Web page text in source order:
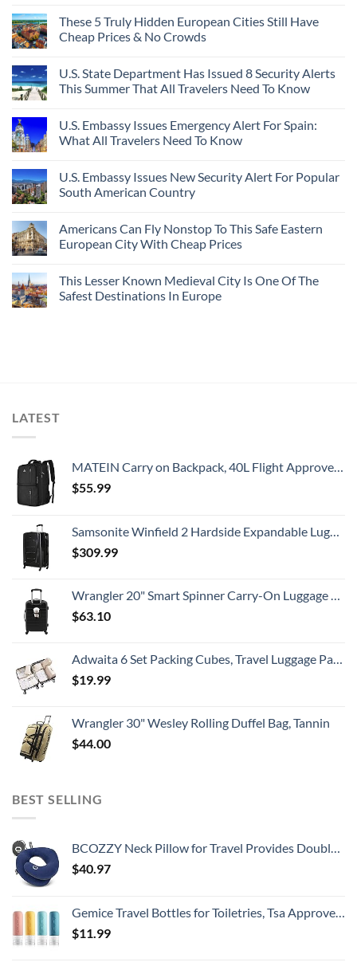
These 5 Truly Hidden European Cities Still Have
Cheap Prices & No Crowds
U.S. State Department Has Issued 8 Security Alerts
This Summer That All Travelers Need To Know
U.S. Embassy Issues Emergency Alert For Spain:
What All Travelers Need To Know
U.S. Embassy Issues New Security Alert For Popular
South American Country
Americans Can Fly Nonstop To This Safe Eastern
European City With Cheap Prices
This Lesser Known Medieval City Is One Of The
Safest Destinations In Europe
LATEST
MATEIN Carry on Backpack, 40L Flight Approved Large Travel Weekender Overnight Bag with USB Charge Port, 17 Inch Water Resistant Luggage Computer Daypack For College for Men & Women, Black
$55.99
Samsonite Winfield 2 Hardside Expandable Luggage with Spinner Wheels, Checked-Large 28-Inch, Brushed Anthracite
$309.99
Wrangler 20" Smart Spinner Carry-On Luggage With Usb Charging Port ,Black
$63.10
Adwaita 6 Set Packing Cubes, Travel Luggage Packing Organizers (Ivory)
$19.99
Wrangler 30" Wesley Rolling Duffel Bag, Tannin
$44.00
BEST SELLING
BCOZZY Neck Pillow for Travel Provides Double Support to The Head, Neck, and Chin in Any Sleeping Position on Flights, Car, and at Home, Comfortable Airplane Travel Pillow, Large, Navy
$40.97
Gemice Travel Bottles for Toiletries, Tsa Approved, Travel Size Containers, BPA Free Leak Proof Tubs Refillable Liquid Accessories for Cometic Shampoo and Lotion Soap
$11.99